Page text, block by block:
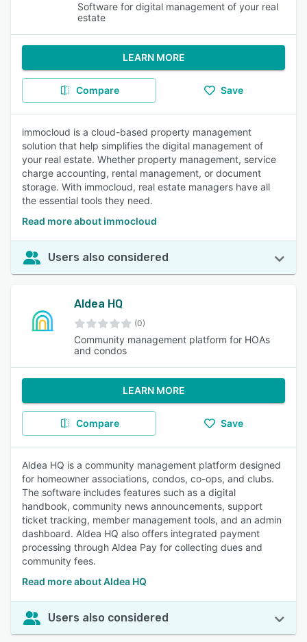
Software for digital management of your real
estate
LEARN MORE
Compare Save
immocloud is a cloud-based property management
solution that help simplifies the digital management of
your real estate. Whether property management, service
charge accounting, rental management, or document
storage. With immocloud, real estate managers have all
the essential tools they need.
Read more about immocloud
Users also considered
Aldea HQ
(0)
Community management platform for HOAs
and condos
LEARN MORE
Compare Save
Aldea HQ is a community management platform designed
for homeowner associations, condos, co-ops, and clubs.
The software includes features such as a digital
handbook, community news announcements, support
ticket tracking, member management tools, and an admin
dashboard. Aldea HQ also offers integrated payment
processing through Aldea Pay for collecting dues and
community fees.
Read more about Aldea HQ
Users also considered